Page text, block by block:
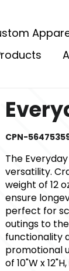
CPN-
The
versatility.
weight of 12
ensure
perfect for
outings to
functionality
promotional
of 10"W x